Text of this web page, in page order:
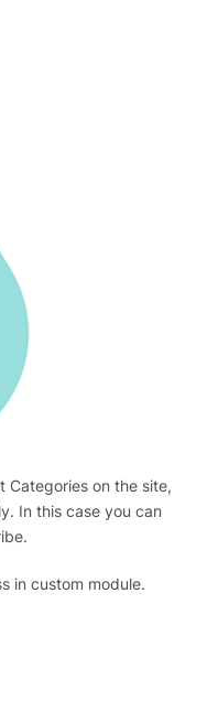
Categories on the site,
In this case you can
in custom module.
terms vocabulary